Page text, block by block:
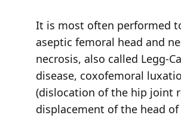
It is most often performed
aseptic femoral head and
necrosis, also called Legg-
disease, coxofemoral
(dislocation of the hip joint
displacement of the head